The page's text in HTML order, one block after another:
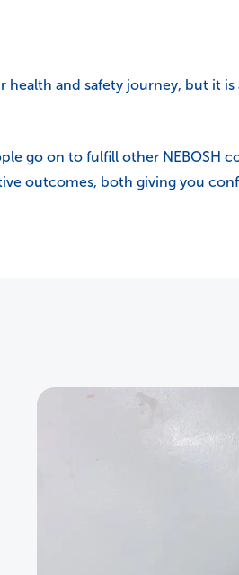
and safety journey, but it
go on to fulfill other NEBOSH
outcomes, both giving you